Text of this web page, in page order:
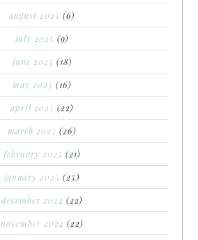
august 2025 (6)
july 2025 (9)
june 2025 (18)
may 2025 (16)
april 2025 (22)
march 2025 (26)
february 2025 (21)
january 2025 (25)
december 2024 (22)
november 2024 (22)